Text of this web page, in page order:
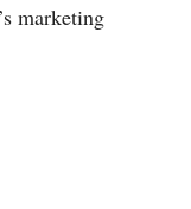
marketing